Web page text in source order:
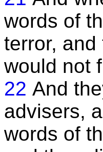
words of
terror,
would not
22 And
advisers,
words of